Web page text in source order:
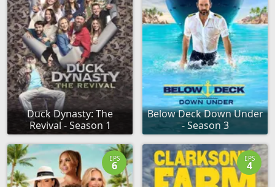
Duck Dynasty: The
Revival - Season 1
Below Deck Down Under
- Season 3
EPS
6
EPS
4